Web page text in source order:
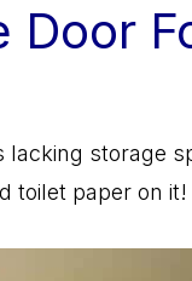
Door
storage
toilet paper on it!